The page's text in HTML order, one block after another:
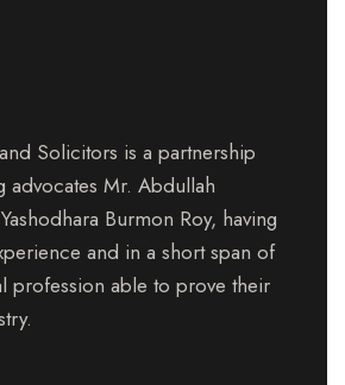
Solicitors is a partnership
advocates Mr. Abdullah
Burmon Roy, having
and in a short span of
profession able to prove their